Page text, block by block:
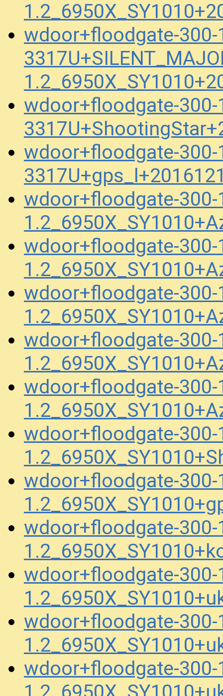
wdoor+floodgate-
wdoor+floodgate-
wdoor+floodgate-
wdoor+floodgate-300-
wdoor+floodgate-300-
wdoor+floodgate-300-
wdoor+floodgate-300-
wdoor+floodgate-300-
wdoor+floodgate-300-
wdoor+floodgate-300-
wdoor+floodgate-300-
wdoor+floodgate-300-
wdoor+floodgate-300-
wdoor+floodgate-300-